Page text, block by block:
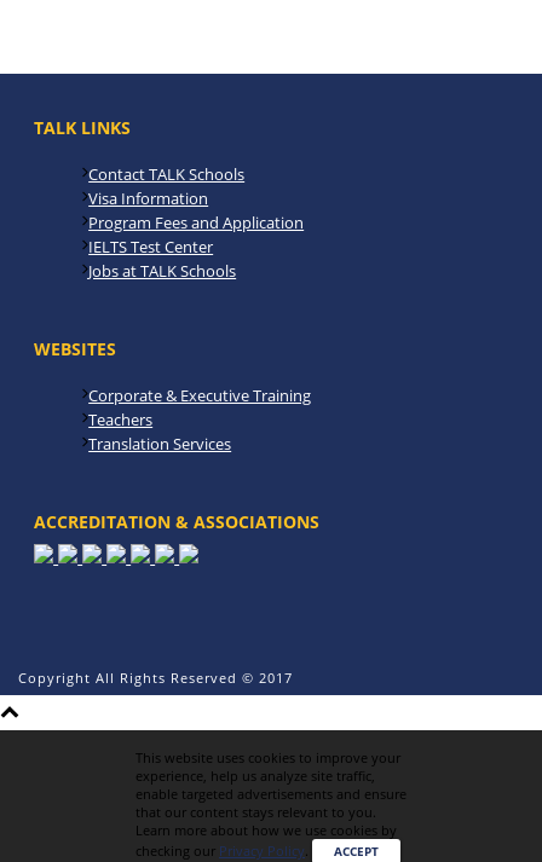
TALK LINKS
Contact TALK Schools
Visa Information
Program Fees and Application
IELTS Test Center
Jobs at TALK Schools
WEBSITES
Corporate & Executive Training
Teachers
Translation Services
ACCREDITATION & ASSOCIATIONS
Copyright All Rights Reserved © 2017
This website uses cookies to improve your
experience, help us analyze site traffic,
enable targeted advertisements and ensure
that our content stays relevant to you.
Learn more about how we use cookies by
checking our Privacy Policy. ACCEPT